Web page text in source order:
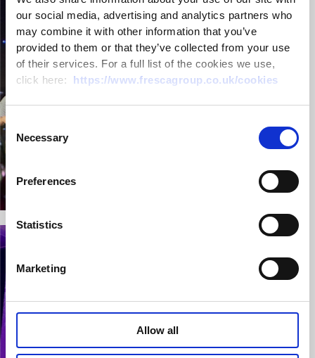
our social media, advertising and analytics partners who
may combine it with other information that you’ve
provided to them or that they’ve collected from your use
of their services. For a full list of the cookies we use,
click here: https://www.frescagroup.co.uk/cookies
Consent
Selection
Necessary
Preferences
Statistics
Marketing
Allow all